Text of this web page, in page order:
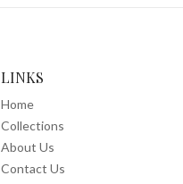
LINKS
Home
Collections
About Us
Contact Us